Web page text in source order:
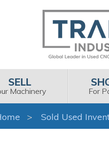
SELL
Machinery For
Sold Used